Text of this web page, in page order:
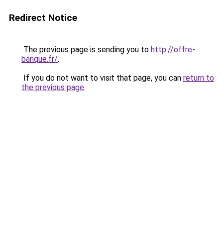
Redirect Notice
The previous page is sending you to http://offre-
banque.fr/.
If you do not want to visit that page, you can return to
the previous page.